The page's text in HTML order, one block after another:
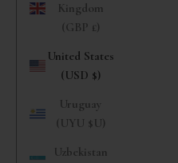
Kingdom
(GBP £)
United States
(USD $)
Uruguay
(UYU $U)
Uzbekistan